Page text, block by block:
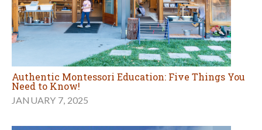
Authentic Montessori Education: Five Things You
Need to Know!
JANUARY 7, 2025